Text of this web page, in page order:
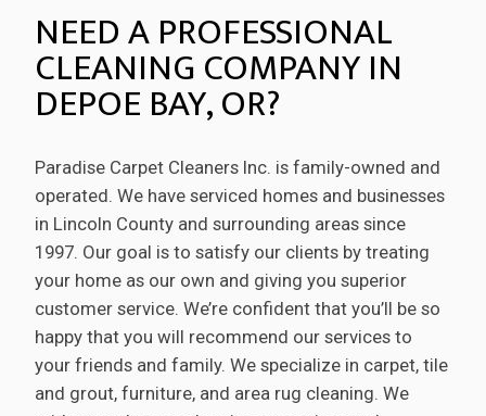
NEED A PROFESSIONAL
CLEANING COMPANY IN
DEPOE BAY, OR?
Paradise Carpet Cleaners Inc. is family-owned and
operated. We have serviced homes and businesses
in Lincoln County and surrounding areas since
1997. Our goal is to satisfy our clients by treating
your home as our own and giving you superior
customer service. We’re confident that you’ll be so
happy that you will recommend our services to
your friends and family. We specialize in carpet, tile
and grout, furniture, and area rug cleaning. We